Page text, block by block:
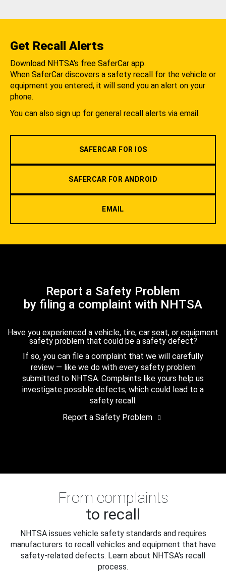
Get Recall Alerts
Download NHTSA's free SaferCar app.
When SaferCar discovers a safety recall for the vehicle or
equipment you entered, it will send you an alert on your
phone.
You can also sign up for general recall alerts via email.
SAFERCAR FOR IOS
SAFERCAR FOR ANDROID
EMAIL
Report a Safety Problem
by filing a complaint with NHTSA
Have you experienced a vehicle, tire, car seat, or equipment
safety problem that could be a safety defect?
If so, you can file a complaint that we will carefully
review — like we do with every safety problem
submitted to NHTSA. Complaints like yours help us
investigate possible defects, which could lead to a
safety recall.
Report a Safety Problem
From complaints
to recall
NHTSA issues vehicle safety standards and requires
manufacturers to recall vehicles and equipment that have
safety-related defects. Learn about NHTSA's recall
process.